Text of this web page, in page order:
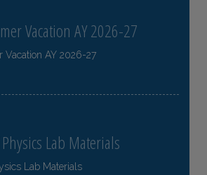
Vacation AY 2026-27
AY 2026-27
Lab Materials
Lab Materials